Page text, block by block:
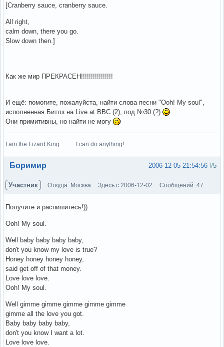
[Cranberry sauce, cranberry sauce.
All right,
calm down, there you go.
Slow down then.]
Как же мир ПРЕКРАСЕН!!!!!!!!!!!!!!!!
И ещё: помогите, пожалуйста, найти слова песни "Ooh! My soul",
исполненная Битлз на Live at BBC (2), под №30 (?)
Они примитивны, но найти не могу
I am the Lizard King I can do anything!
Вне форума #5
2006-12-05 21:54:56
Боримир
Участник Откуда: Москва Здесь с 2006-12-02 Сообщений: 47
Получите и распишитесь!))
Ooh! My soul.
Well baby baby baby baby,
don't you know my love is true?
Honey honey honey honey,
said get off of that money.
Love love love.
Ooh! My soul.
Well gimme gimme gimme gimme gimme
gimme all the love you got.
Baby baby baby baby,
don't you know I want a lot.
Love love love.